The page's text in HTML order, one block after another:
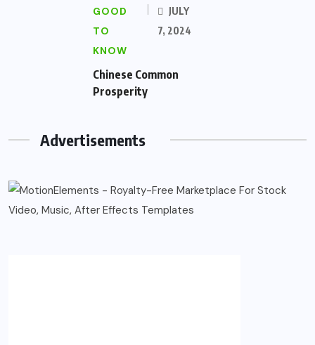
GOOD
TO
KNOW
JULY
7, 2024
Chinese Common
Prosperity
Advertisements